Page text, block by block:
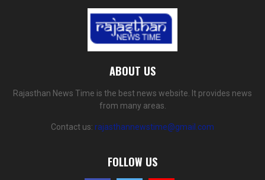
ABOUT US
Rajasthan News Time is the best news website. It provides news
from many areas.
Contact us: rajasthannewstime@gmail.com
FOLLOW US